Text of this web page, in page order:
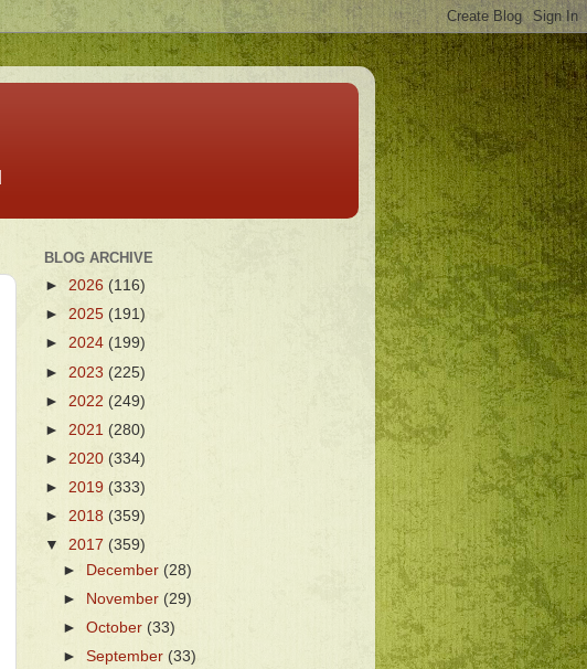
BLOG ARCHIVE
► 2026 (116)
► 2025 (191)
► 2024 (199)
► 2023 (225)
► 2022 (249)
► 2021 (280)
► 2020 (334)
► 2019 (333)
► 2018 (359)
▼ 2017 (359)
►
December(28)
►
November (29)
►October (33)
►September(33)